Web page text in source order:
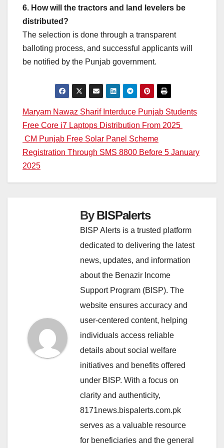
6. How will the tractors and land levelers be
distributed?
The selection is done through a transparent
balloting process, and successful applicants will
be notified by the Punjab government.
Post
navigation
Maryam Nawaz Sharif Interduce Punjab Students
Free Core i7 Laptops Distribution From 2025
CM Punjab Free Solar Panel Scheme
Registration Through SMS 8800 Before 5 January
2025
ByBISPalerts
BISP Alerts is a trusted platform
dedicated to delivering the latest
news, updates, and information
about the Benazir Income
Support Program (BISP). The
website ensures accuracy and
user-centered content, helping
individuals access reliable
details about social welfare
initiatives and benefits offered
under BISP. With a focus on
clarity and authenticity,
8171news.bispalerts.com.pk
serves as a valuable resource
for beneficiaries and the general